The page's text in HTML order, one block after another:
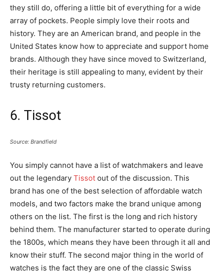
they still do, offering a little bit of everything for a wide
array of pockets. People simply love their roots and
history. They are an American brand, and people in the
United States know how to appreciate and support home
brands. Although they have since moved to Switzerland,
their heritage is still appealing to many, evident by their
trusty returning customers.
6. Tissot
Source: Brandfield
You simply cannot have a list of watchmakers and leave
out the legendary Tissot out of the discussion. This
brand has one of the best selection of affordable watch
models, and two factors make the brand unique among
others on the list. The first is the long and rich history
behind them. The manufacturer started to operate during
the 1800s, which means they have been through it all and
know their stuff. The second major thing in the world of
watches is the fact they are one of the classic Swiss